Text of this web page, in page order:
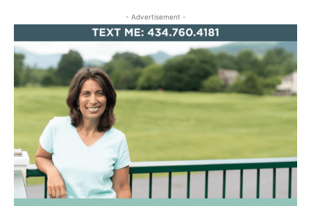
- Advertisement -